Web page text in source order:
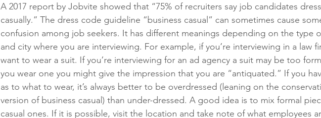
A 2017 report by Jobvite showed that “75% of recruiters say job candidates
casually.” The dress code guideline “business casual” can sometimes cause
confusion among job seekers. It has different meanings depending on the type
and city where you are interviewing. For example, if you’re interviewing in a law
want to wear a suit. If you’re interviewing for an ad agency a suit may be too
you wear one you might give the impression that you are “antiquated.” If you
as to what to wear, it’s always better to be overdressed (leaning on the
version of business casual) than under-dressed. A good idea is to mix formal
casual ones. If it is possible, visit the location and take note of what employees